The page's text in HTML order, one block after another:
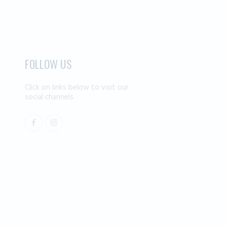
FOLLOW US
Click on links below to visit our
social channels